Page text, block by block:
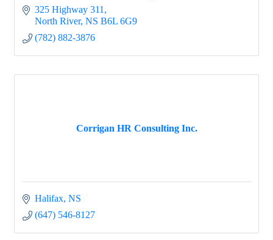
325 Highway 311
North River NS B6L 6G9
(782) 882-3876
Corrigan HR Consulting Inc.
Halifax NS
(647) 546-8127